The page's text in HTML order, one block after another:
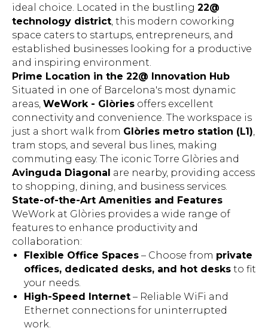
ideal choice. Located in the bustling 22@
technology district, this modern coworking
space caters to startups, entrepreneurs, and
established businesses looking for a productive
and inspiring environment.
Prime Location in the 22@ Innovation Hub
Situated in one of Barcelona's most dynamic
areas, WeWork - Glòries offers excellent
connectivity and convenience. The workspace is
just a short walk from Glòries metro station (L1),
tram stops, and several bus lines, making
commuting easy. The iconic Torre Glòries and
Avinguda Diagonal are nearby, providing access
to shopping, dining, and business services.
State-of-the-Art Amenities and Features
WeWork at Glòries provides a wide range of
features to enhance productivity and
collaboration:
Flexible Office Spaces – Choose from private
offices, dedicated desks, and hot desks to fit
your needs.
High-Speed Internet – Reliable WiFi and
Ethernet connections for uninterrupted
work.